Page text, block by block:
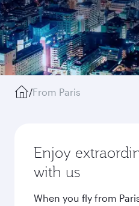
/From Paris
Enjoy
with us
When you fly from